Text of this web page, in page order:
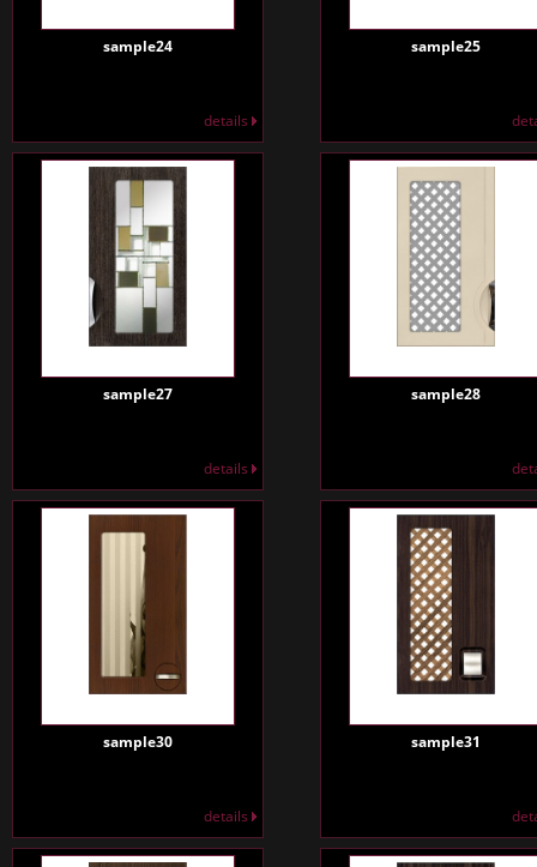
sample24
details
sample25
sample27
details
sample28
sample30
details
sample31